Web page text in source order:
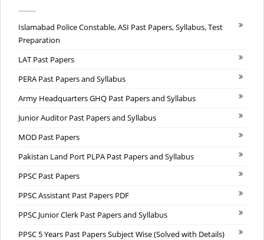
Islamabad Police Constable, ASI Past Papers, Syllabus, Test
Preparation
LAT Past Papers
PERA Past Papers and Syllabus
Army Headquarters GHQ Past Papers and Syllabus
Junior Auditor Past Papers and Syllabus
MOD Past Papers
Pakistan Land Port PLPA Past Papers and Syllabus
PPSC Past Papers
PPSC Assistant Past Papers PDF
PPSC Junior Clerk Past Papers and Syllabus
PPSC 5 Years Past Papers Subject Wise (Solved with Details)